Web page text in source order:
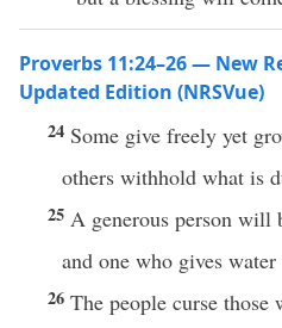
Proverbs 11:24–26 — New
Updated Edition (NRSVue)
24 Some give freely yet
others withhold what is
25 A generous person will
and one who gives
26 The people curse